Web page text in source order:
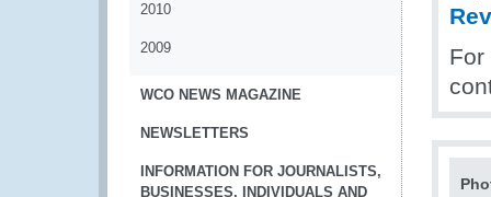
2010
2009
WCO NEWS MAGAZINE
NEWSLETTERS
INFORMATION FOR JOURNALISTS,
BUSINESSES, INDIVIDUALS AND
For